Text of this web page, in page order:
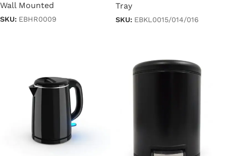
Wall Mounted
SKU: EBHR0009
Tray
SKU: EBKL0015/014/016